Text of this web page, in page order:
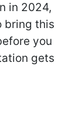
in 2024,
bring this
you
gets